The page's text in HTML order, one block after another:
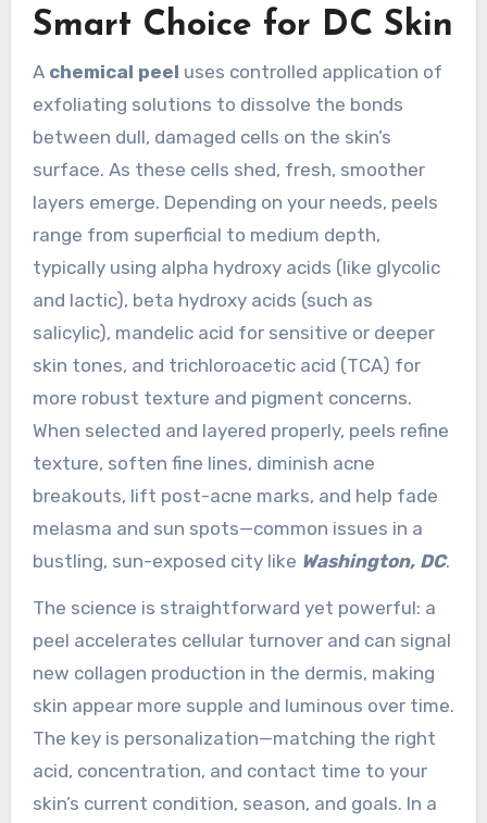
Smart Choice for DC Skin
A chemical peel uses controlled application of
exfoliating solutions to dissolve the bonds
between dull, damaged cells on the skin’s
surface. As these cells shed, fresh, smoother
layers emerge. Depending on your needs, peels
range from superficial to medium depth,
typically using alpha hydroxy acids (like glycolic
and lactic), beta hydroxy acids (such as
salicylic), mandelic acid for sensitive or deeper
skin tones, and trichloroacetic acid (TCA) for
more robust texture and pigment concerns.
When selected and layered properly, peels refine
texture, soften fine lines, diminish acne
breakouts, lift post-acne marks, and help fade
melasma and sun spots—common issues in a
bustling, sun-exposed city like Washington, DC.
The science is straightforward yet powerful: a
peel accelerates cellular turnover and can signal
new collagen production in the dermis, making
skin appear more supple and luminous over time.
The key is personalization—matching the right
acid, concentration, and contact time to your
skin’s current condition, season, and goals. In a